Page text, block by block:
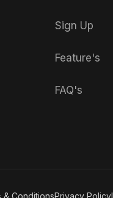
Sign Up
Feature's
FAQ's
& ConditionsPrivacy Policy